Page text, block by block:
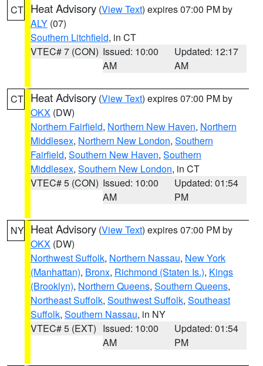
CT Heat Advisory (View Text) expires 07:00 PM by
ALY (07)
Southern Litchfield, in CT
VTEC# 7 (CON) Issued: 10:00
AM
Updated: 12:17
AM
CT Heat Advisory (View Text) expires 07:00 PM by
OKX (DW)
Northern Fairfield, Northern New Haven, Northern
Middlesex, Northern New London, Southern
Fairfield, Southern New Haven, Southern
Middlesex, Southern New London, in CT
VTEC# 5 (CON) Issued: 10:00
AM
Updated: 01:54
PM
NY Heat Advisory (View Text) expires 07:00 PM by
OKX (DW)
Northwest Suffolk, Northern Nassau, New York
(Manhattan), Bronx, Richmond (Staten Is.), Kings
(Brooklyn), Northern Queens, Southern Queens,
Northeast Suffolk, Southwest Suffolk, Southeast
Suffolk, Southern Nassau, in NY
VTEC# 5 (EXT) Issued: 10:00
AM
Updated: 01:54
PM